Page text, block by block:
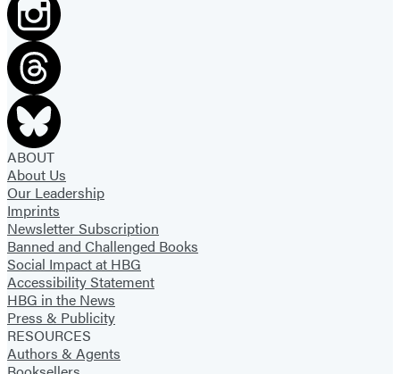
ABOUT
About Us
Our Leadership
Imprints
Newsletter Subscription
Banned and Challenged Books
Social Impact at HBG
Accessibility Statement
HBG in the News
Press & Publicity
RESOURCES
Authors & Agents